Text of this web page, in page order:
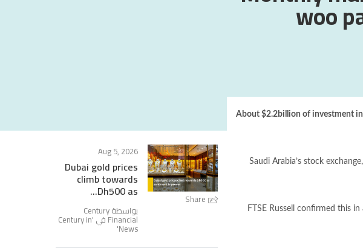
woo
About $2.2billion of investment
Saudi Arabia’s stock
FTSE Russell confirmed this
Share
Aug 5, 2026
Dubai gold prices
climb towards
Dh500 as...
بواسطة Century
Financial في ' Century in
News
'